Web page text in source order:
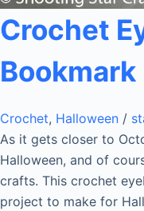
Crochet
Bookmark
Crochet, Halloween /
As it gets closer to
Halloween, and of
crafts. This crochet
project to make for